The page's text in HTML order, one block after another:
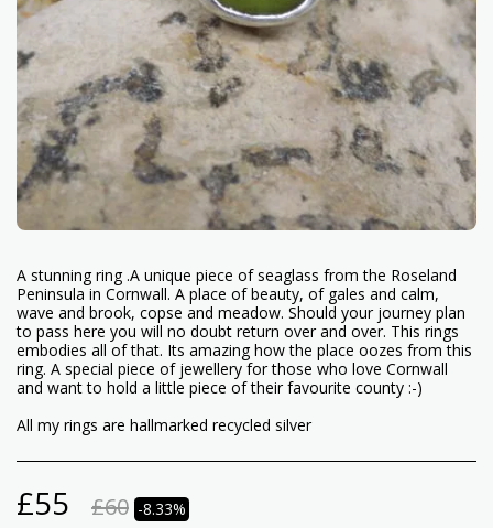
A stunning ring .A unique piece of seaglass from the Roseland
Peninsula in Cornwall. A place of beauty, of gales and calm,
wave and brook, copse and meadow. Should your journey plan
to pass here you will no doubt return over and over. This rings
embodies all of that. Its amazing how the place oozes from this
ring. A special piece of jewellery for those who love Cornwall
and want to hold a little piece of their favourite county :-)
All my rings are hallmarked recycled silver
£55 £60 -8.33%